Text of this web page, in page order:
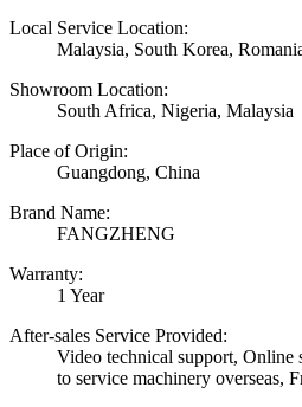
Local Service Location:
Malaysia, South Korea,
Showroom Location:
South Africa, Nigeria, Malaysia
Place of Origin:
Guangdong, China
Brand Name:
FANGZHENG
Warranty:
1 Year
After-sales Service Provided:
Video technical support, Online
to service machinery overseas,